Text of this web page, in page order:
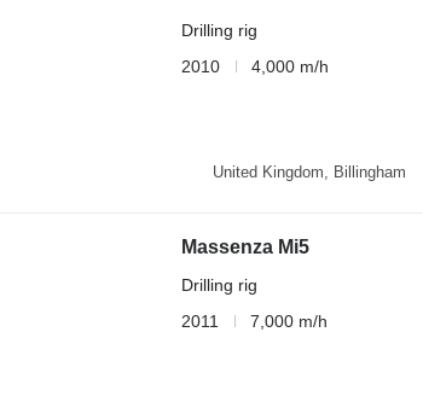
Drilling rig
2010
4,000 m/h
United Kingdom, Billingham
Massenza Mi5
Drilling rig
2011
7,000 m/h